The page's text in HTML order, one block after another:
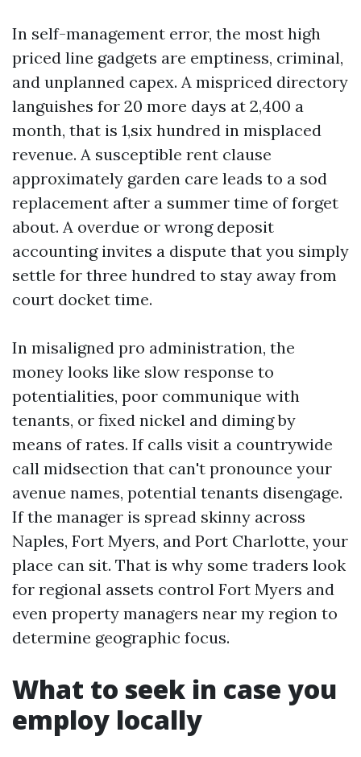
In self-management error, the most high
priced line gadgets are emptiness, criminal,
and unplanned capex. A mispriced directory
languishes for 20 more days at 2,400 a
month, that is 1,six hundred in misplaced
revenue. A susceptible rent clause
approximately garden care leads to a sod
replacement after a summer time of forget
about. A overdue or wrong deposit
accounting invites a dispute that you simply
settle for three hundred to stay away from
court docket time.
In misaligned pro administration, the
money looks like slow response to
potentialities, poor communique with
tenants, or fixed nickel and diming by
means of rates. If calls visit a countrywide
call midsection that can't pronounce your
avenue names, potential tenants disengage.
If the manager is spread skinny across
Naples, Fort Myers, and Port Charlotte, your
place can sit. That is why some traders look
for regional assets control Fort Myers and
even property managers near my region to
determine geographic focus.
What to seek in case you
employ locally